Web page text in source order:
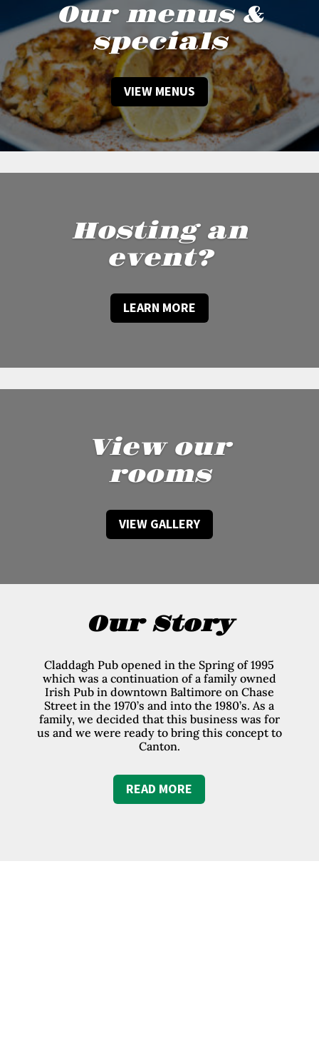
Our menus &
specials
VIEW MENUS
Hosting an
event?
LEARN MORE
View our
rooms
VIEW GALLERY
Our Story
Claddagh Pub opened in the Spring of 1995
which was a continuation of a family owned
Irish Pub in downtown Baltimore on Chase
Street in the 1970’s and into the 1980’s. As a
family, we decided that this business was for
us and we were ready to bring this concept to
Canton.
READ MORE